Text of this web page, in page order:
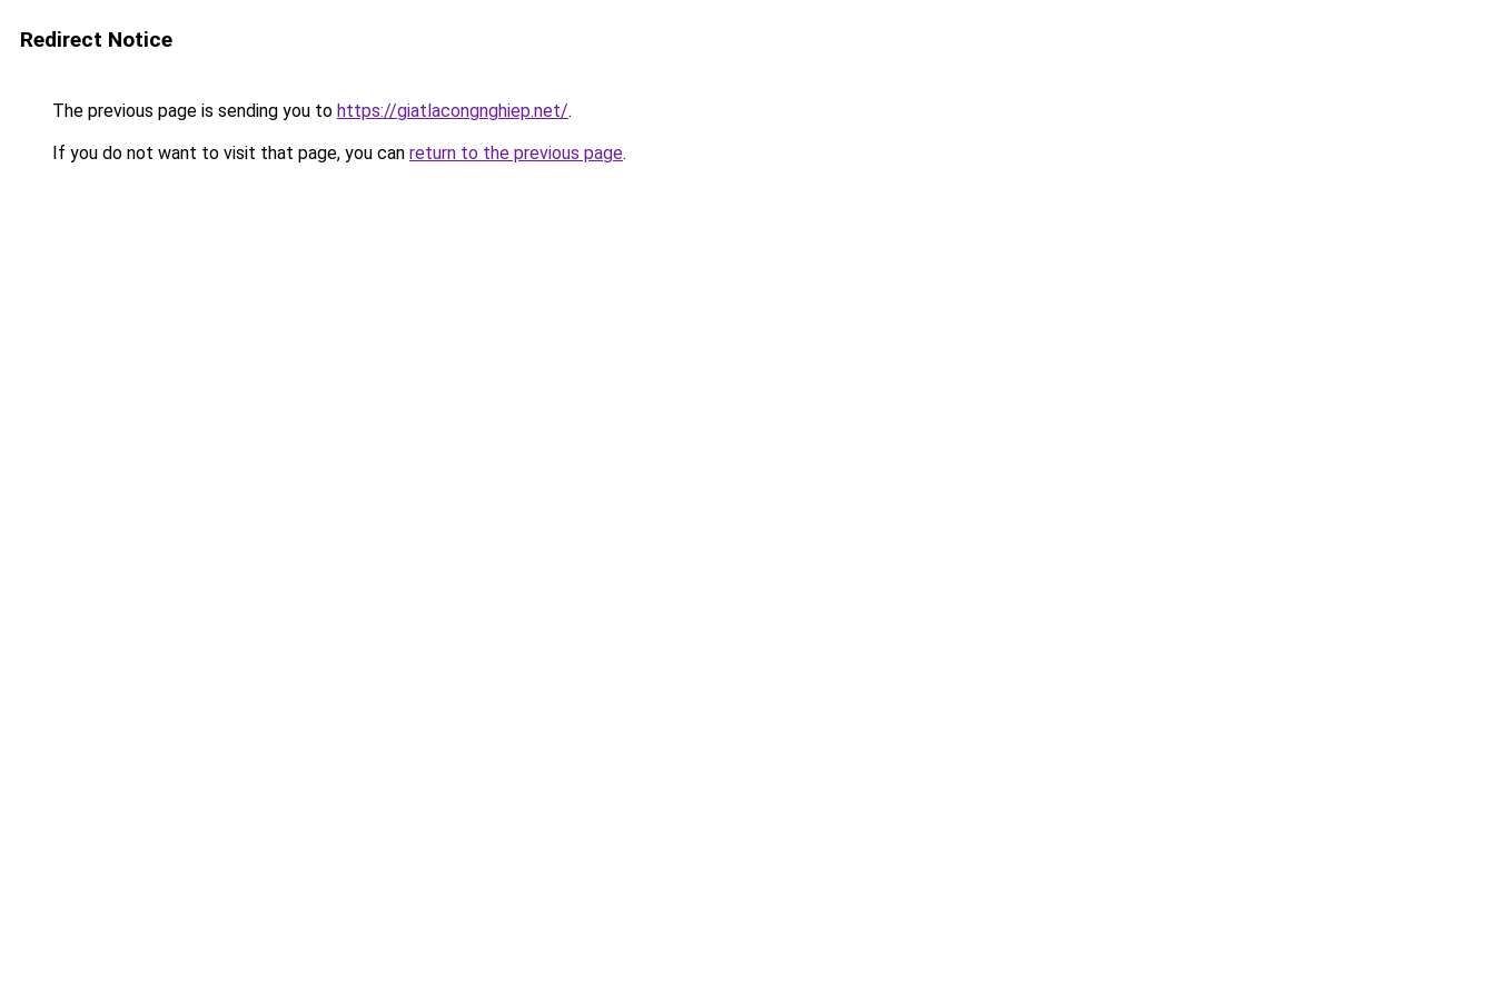
Redirect Notice
The previous page is sending you to https://giatlacongnghiep.net/.
If you do not want to visit that page, you can return to the previous page.